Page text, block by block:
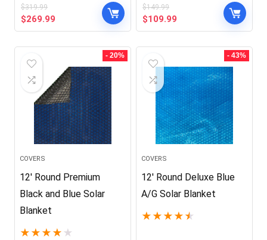
$319.99
Original
price
$269.99
price
$149.99
Original
price
$109.99
price
- 20%
COVERS
12′ Round Premium
Black and Blue Solar
Blanket
★ ★ ★ ★ ★
- 43%
COVERS
12′ Round Deluxe Blue
A/G Solar Blanket
★ ★ ★ ★ ★